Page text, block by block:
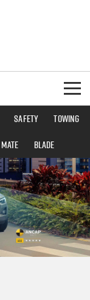
Safety
Towing
BLADE